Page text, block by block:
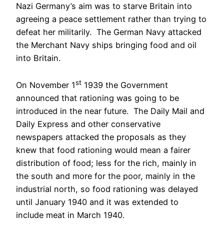
Nazi Germany’s aim was to starve Britain into
agreeing a peace settlement rather than trying to
defeat her militarily. The German Navy attacked
the Merchant Navy ships bringing food and oil
into Britain.
On November 1st 1939 the Government
announced that rationing was going to be
introduced in the near future. The Daily Mail and
Daily Express and other conservative
newspapers attacked the proposals as they
knew that food rationing would mean a fairer
distribution of food; less for the rich, mainly in
the south and more for the poor, mainly in the
industrial north, so food rationing was delayed
until January 1940 and it was extended to
include meat in March 1940.